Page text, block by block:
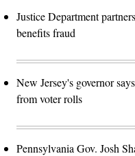
Justice Department
benefits fraud
New Jersey's governor
from voter rolls
Pennsylvania Gov. Josh